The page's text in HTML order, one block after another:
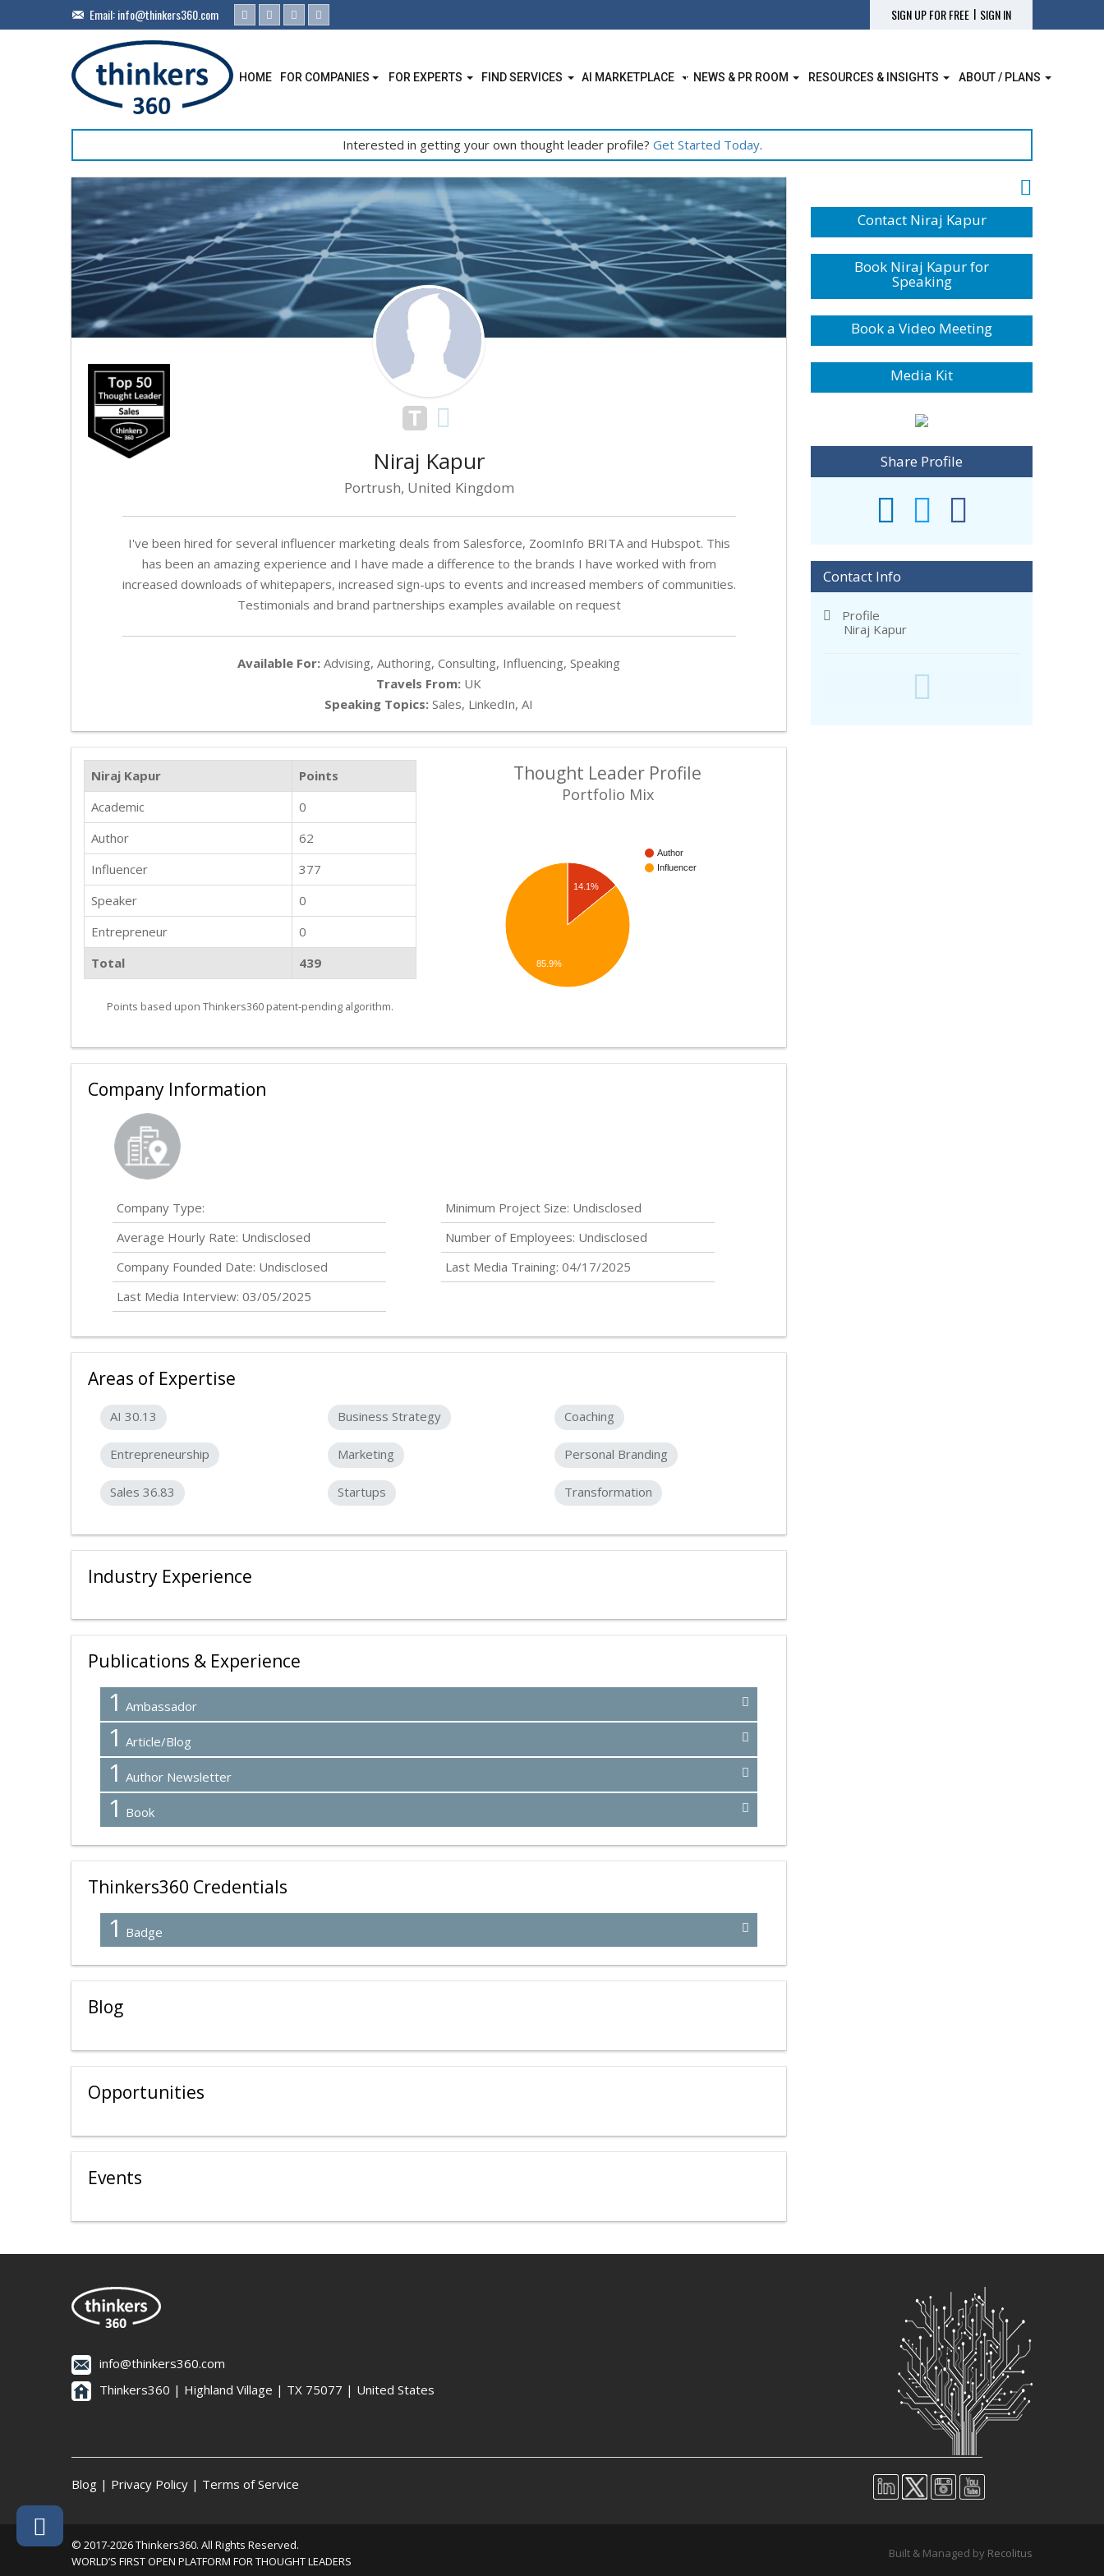
Email:info@thinkers360.com SIGN UP FOR FREE | SIGN IN
HOME FOR COMPANIES FOR EXPERTS FIND SERVICES AI MARKETPLACE NEWS & PR ROOM RESOURCES & INSIGHTS ABOUT / PLANS
Interested in getting your own thought leader profile? Get Started Today.
Niraj Kapur
Portrush, United Kingdom
I've been hired for several influencer marketing deals from Salesforce, ZoomInfo BRITA and Hubspot. This
has been an amazing experience and I have made a difference to the brands I have worked with from
increased downloads of whitepapers, increased sign-ups to events and increased members of communities.
Testimonials and brand partnerships examples available on request
Available For: Advising, Authoring, Consulting, Influencing, Speaking
Travels From: UK
Speaking Topics: Sales, LinkedIn, AI
Niraj Kapur
Points
Academic
0
Author
62
Influencer
377
Speaker
0
Entrepreneur
0
Total
439
Points based upon Thinkers360 patent-pending algorithm.
Thought Leader Profile
Portfolio Mix
Author
Influencer
14.1%
85.9%
Company Information
Company Type: Minimum Project Size: Undisclosed
Average Hourly Rate: Undisclosed Number of Employees: Undisclosed
Company Founded Date: Undisclosed
Last Media Training: 04/17/2025
Last Media Interview: 03/05/2025
Areas of Expertise
AI 30.13 Business Strategy Coaching
Entrepreneurship Marketing Personal Branding
Sales 36.83 Startups Transformation
Industry Experience
Publications & Experience
1 Ambassador
1 Article/Blog
1 Author Newsletter
1 Book
Thinkers360 Credentials
1 Badge
Blog
Opportunities
Events
Contact Niraj Kapur
Book Niraj Kapur for
Speaking
Book a Video Meeting
Media Kit
Share Profile
Contact Info
Profile
Niraj Kapur
info@thinkers360.com
Thinkers360 | ​Highland Village | TX 75077 | United States
Blog | Privacy Policy | Terms of Service
© 2017-2026 Thinkers360. All Rights Reserved.
WORLD’S FIRST OPEN PLATFORM FOR THOUGHT LEADERS
Built & Managed by Recolitus